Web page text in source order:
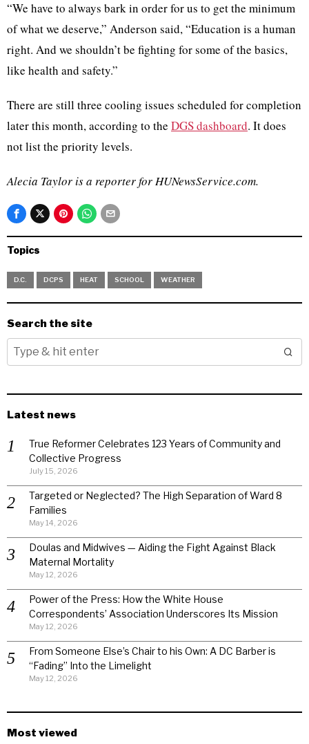
“We have to always bark in order for us to get the minimum
of what we deserve,” Anderson said, “Education is a human
right. And we shouldn’t be fighting for some of the basics,
like health and safety.”
There are still three cooling issues scheduled for completion
later this month, according to the DGS dashboard. It does
not list the priority levels.
Alecia Taylor is a reporter for HUNewsService.com.
Topics
D.C. DCPS HEAT SCHOOL WEATHER
Search the site
Latest news
True Reformer Celebrates 123 Years of Community and
Collective Progress
July 15, 2026
Targeted or Neglected? The High Separation of Ward 8
Families
May 14, 2026
Doulas and Midwives — Aiding the Fight Against Black
Maternal Mortality
May 12, 2026
Power of the Press: How the White House
Correspondents’ Association Underscores Its Mission
May 12, 2026
From Someone Else’s Chair to his Own: A DC Barber is
“Fading” Into the Limelight
May 12, 2026
Most viewed